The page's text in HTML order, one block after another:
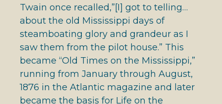
Twain once recalled,”[I] got to telling…
about the old Mississippi days of
steamboating glory and grandeur as I
saw them from the pilot house.” This
became “Old Times on the Mississippi,”
running from January through August,
1876 in the Atlantic magazine and later
became the basis for Life on the